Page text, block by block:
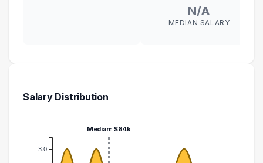
N/A
MEDIAN SALARY
Salary Distribution
3.0
Median: $84k